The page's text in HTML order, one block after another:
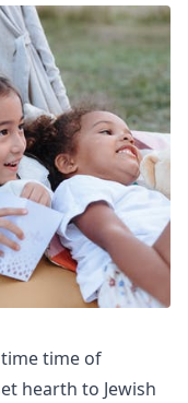
time of
hearth to Jewish